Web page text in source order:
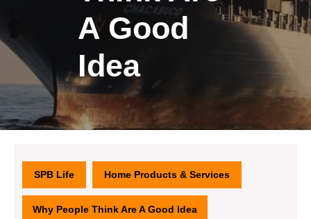
A Good
Idea
SPB Life Home Products & Services
Why People Think Are A Good Idea